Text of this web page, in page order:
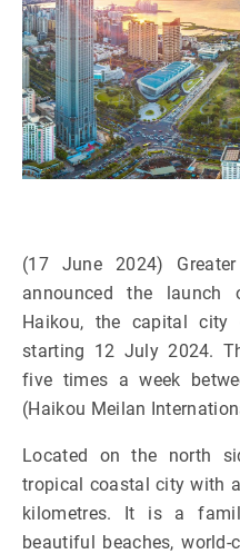
(17 June 2024)
announced the
Haikou, the capital city
starting 12 July 2024.
five times a week
(Haikou Meilan
Located on the north
tropical coastal city with
kilometres. It is a
beautiful beaches,